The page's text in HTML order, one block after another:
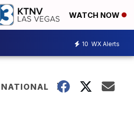
WATCH NOW
10 WX Alerts
NATIONAL